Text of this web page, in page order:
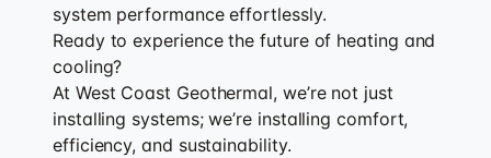
system performance effortlessly.
Ready to experience the future of heating and
cooling?
At West Coast Geothermal, we’re not just
installing systems; we’re installing comfort,
efficiency, and sustainability.